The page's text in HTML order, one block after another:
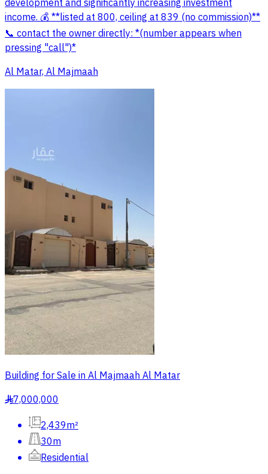
development and significantly increasing investment
income. 💰 **listed at 800, ceiling at 839 (no commission)**
📞 contact the owner directly: *(number appears when
pressing "call")*
Al Matar, Al Majmaah
Building for Sale in Al Majmaah Al Matar
§7,000,000
2,439m²
30m
Residential